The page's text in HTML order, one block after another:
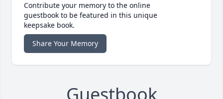
Contribute your memory to the online
guestbook to be featured in this unique
keepsake book.
Share Your Memory